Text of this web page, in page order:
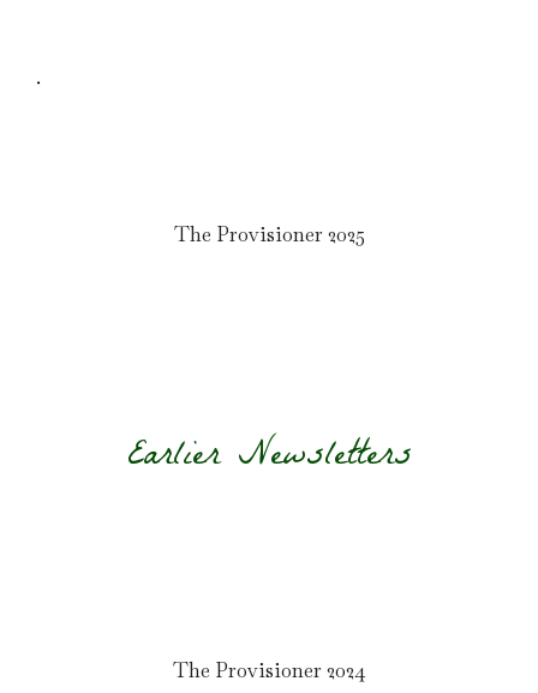
.
The Provisioner 2025
Earlier Newsletters
The Provisioner 2024